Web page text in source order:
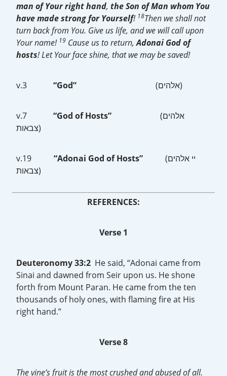
man of Your right hand, the Son of Man whom You
have made strong for Yourself! 18Then we shall not
turn back from You. Give us life, and we will call upon
Your name! 19 Cause us to return,Adonai God of
hosts! Let Your face shine, that we may be saved!
v.3 “God” (אלהים)
v.7 “God of Hosts” (אלהים
צבאות)
v.19 “Adonai God of Hosts” (יי אלהים
צבאות)
REFERENCES:
Verse 1
Deuteronomy 33:2 He said, “Adonai came from
Sinai and dawned from Seir upon us. He shone
forth from Mount Paran. He came from the ten
thousands of holy ones, with flaming fire at His
right hand.”
Verse 8
The vine’s fruit is the most crushed and abused of all.